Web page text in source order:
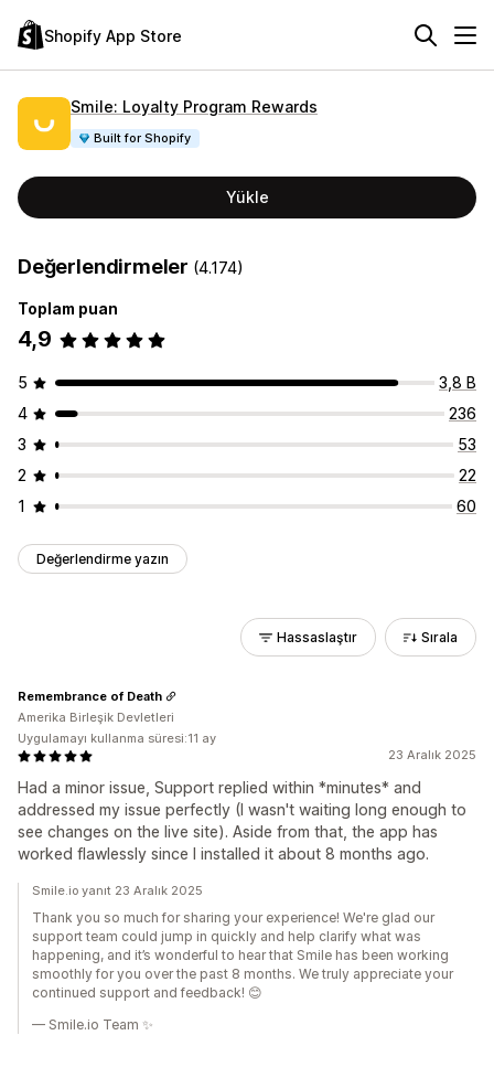
Shopify App Store
Smile: Loyalty Program Rewards
Built for Shopify
Yükle
Değerlendirmeler (4.174)
Toplam puan
4,9
5
3,8 B
4
236
3
53
2
22
1
60
Değerlendirme yazın
Hassaslaştır Sırala
23 Aralık 2025
Had a minor issue, Support replied within *minutes* and
addressed my issue perfectly (I wasn't waiting long enough to
see changes on the live site). Aside from that, the app has
worked flawlessly since I installed it about 8 months ago.
Remembrance of Death
Amerika Birleşik Devletleri
Uygulamayı kullanma süresi:11 ay
Smile.io yanıt 23 Aralık 2025
Thank you so much for sharing your experience! We're glad our
support team could jump in quickly and help clarify what was
happening, and it’s wonderful to hear that Smile has been working
smoothly for you over the past 8 months. We truly appreciate your
continued support and feedback! 😊
— Smile.io Team ✨